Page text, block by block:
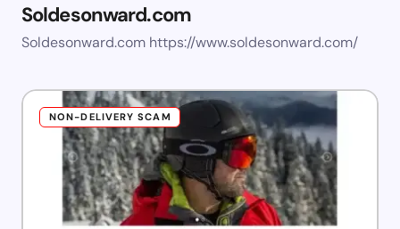
Soldesonward.com
Soldesonward.com https://www.soldesonward.com/
NON-DELIVERY SCAM